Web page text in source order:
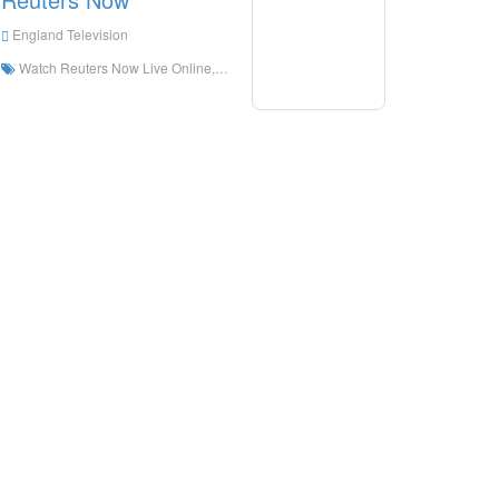
England Television
Watch Reuters Now Live Online,Reuters Now HD Live Streaning,Reuters Now Watch Live TV from England